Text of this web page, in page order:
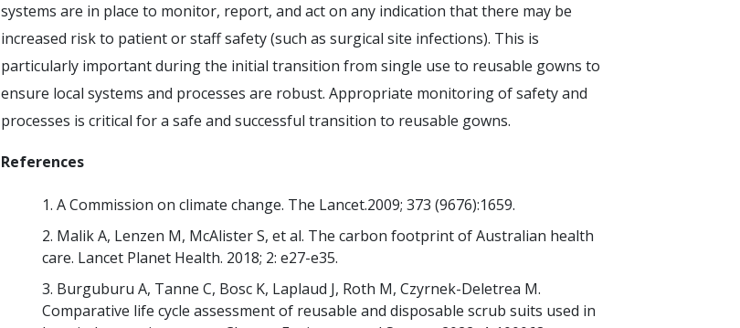
systems are in place to monitor, report, and act on any indication that there may be
increased risk to patient or staff safety (such as surgical site infections). This is
particularly important during the initial transition from single use to reusable gowns to
ensure local systems and processes are robust. Appropriate monitoring of safety and
processes is critical for a safe and successful transition to reusable gowns.
References
A Commission on climate change. The Lancet.2009; 373 (9676):1659.
Malik A, Lenzen M, McAlister S, et al. The carbon footprint of Australian health
care. Lancet Planet Health. 2018; 2: e27-e35.
Burguburu A, Tanne C, Bosc K, Laplaud J, Roth M, Czyrnek-Deletrea M.
Comparative life cycle assessment of reusable and disposable scrub suits used in